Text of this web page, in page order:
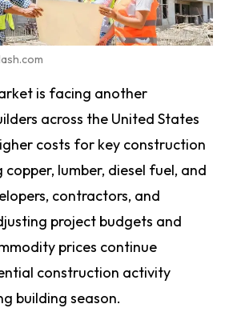
is facing another
across the United States
costs for key construction
copper, lumber, diesel fuel, and
contractors, and
project budgets and
prices continue
construction activity
building season.